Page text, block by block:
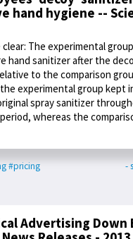
hand hygiene --
The experimental
hand sanitizer after the
to the comparison
experimental group kept
spray sanitizer
whereas the
#pricing -
Advertising Down